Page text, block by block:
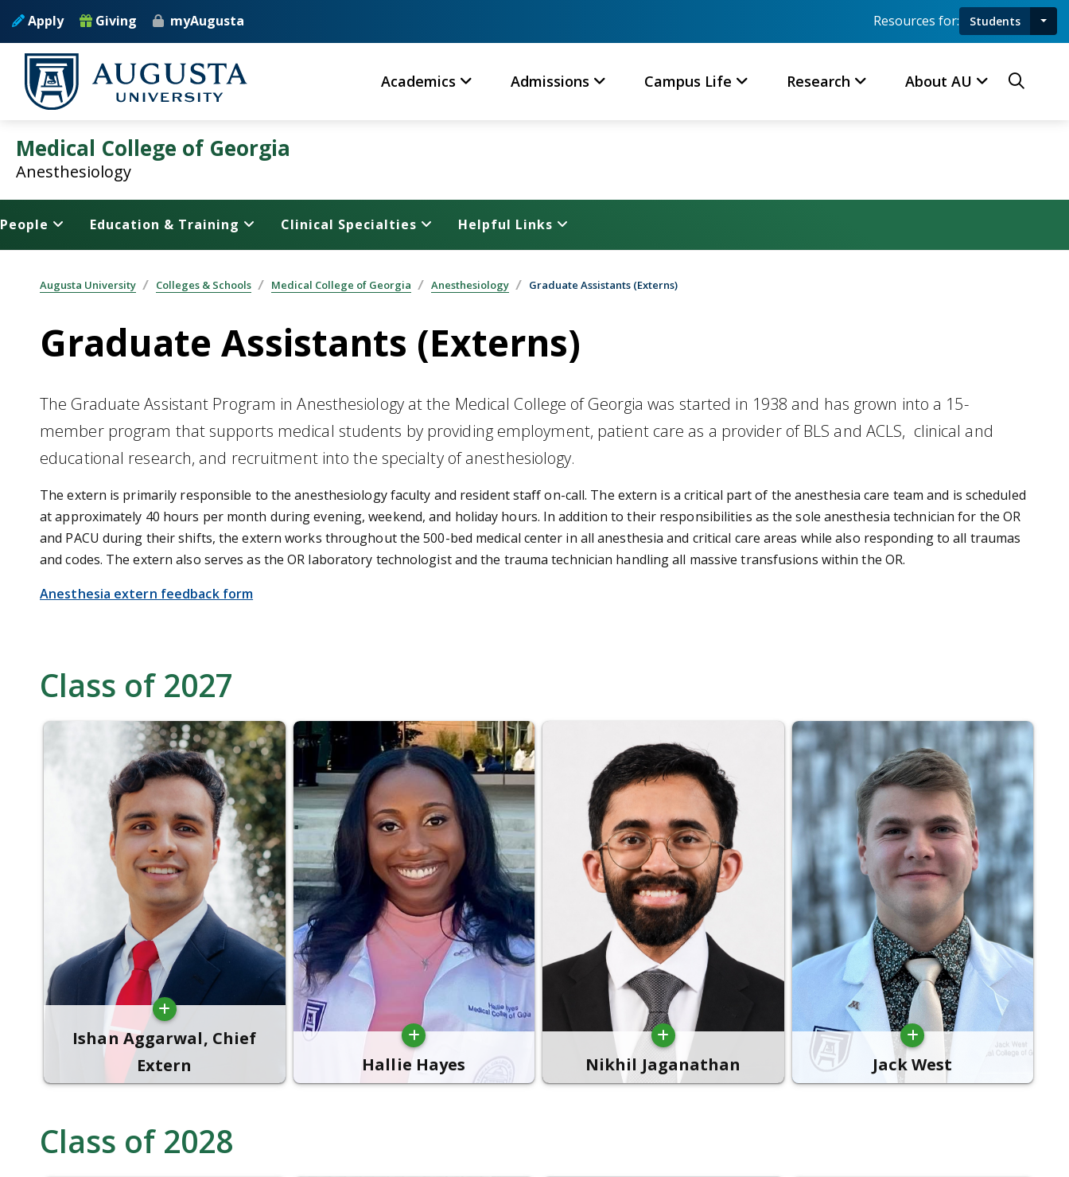
Skip to main content
Apply Giving myAugusta Resources for: Students
Academics Admissions Campus Life Research About AU
Medical College of Georgia
Anesthesiology
People Education & Training Clinical Specialties Helpful Links
Augusta University Colleges & Schools Medical College of Georgia Anesthesiology Graduate Assistants (Externs)
Graduate Assistants (Externs)
The Graduate Assistant Program in Anesthesiology at the Medical College of Georgia was started in 1938 and has grown into a 15-
member program that supports medical students by providing employment, patient care as a provider of BLS and ACLS, clinical and
educational research, and recruitment into the specialty of anesthesiology.
The extern is primarily responsible to the anesthesiology faculty and resident staff on-call. The extern is a critical part of the anesthesia care team and is scheduled
at approximately 40 hours per month during evening, weekend, and holiday hours. In addition to their responsibilities as the sole anesthesia technician for the OR
and PACU during their shifts, the extern works throughout the 500-bed medical center in all anesthesia and critical care areas while also responding to all traumas
and codes. The extern also serves as the OR laboratory technologist and the trauma technician handling all massive transfusions within the OR.
Anesthesia extern feedback form
Class of 2027
Ishan Aggarwal, Chief
Extern
Hallie Hayes Nikhil Jaganathan Jack West
Class of 2028